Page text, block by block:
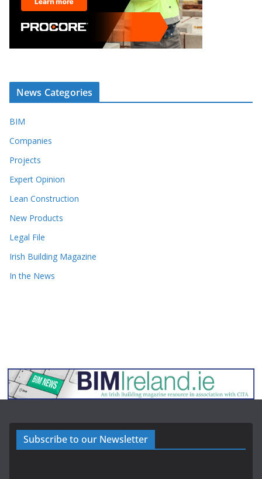
News Categories
BIM
Companies
Projects
Expert Opinion
Lean Construction
New Products
Legal File
Irish Building Magazine
In the News
Subscribe to our Newsletter